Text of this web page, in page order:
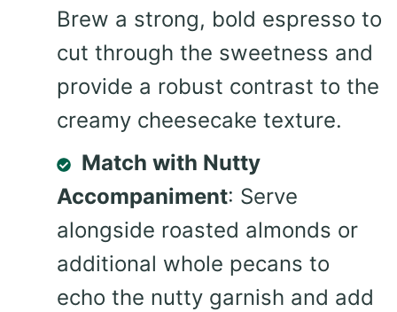
Brew a strong, bold espresso to
cut through the sweetness and
provide a robust contrast to the
creamy cheesecake texture.
Match with Nutty
Accompaniment: Serve
alongside roasted almonds or
additional whole pecans to
echo the nutty garnish and add